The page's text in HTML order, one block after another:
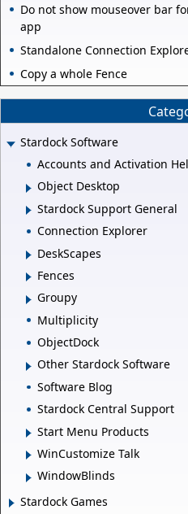
Do not show mouseover bar
app
Standalone Connection
Copy a whole Fence
Stardock Software
Accounts and Activation
Object Desktop
Stardock Support General
Connection Explorer
DeskScapes
Fences
Groupy
Multiplicity
ObjectDock
Other Stardock Software
Software Blog
Stardock Central Support
Start Menu Products
WinCustomize Talk
WindowBlinds
Stardock Games